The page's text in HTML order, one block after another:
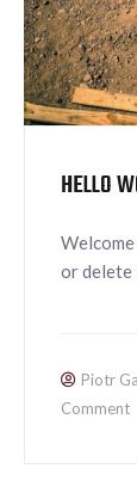
HELLO
or
Piotr
Comment